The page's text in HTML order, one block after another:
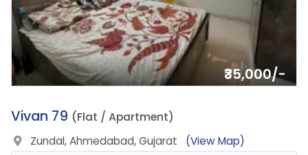
₹35,000/-
17.
Vivan 79 (Flat / Apartment)
Zundal, Ahmedabad, Gujarat
(View Map)